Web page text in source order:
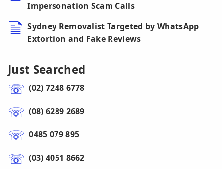
Impersonation Scam Calls
Sydney Removalist Targeted by WhatsApp
Extortion and Fake Reviews
Just Searched
(02) 7248 6778
(08) 6289 2689
0485 079 895
(03) 4051 8662